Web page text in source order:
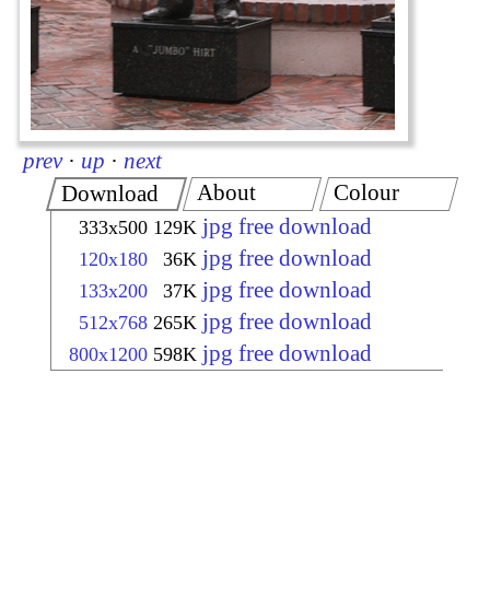
prev · up · next
Download
333x500 129K jpg free download
120x180 36K jpg free download
133x200 37K jpg free download
512x768 265K jpg free download
800x1200 598K jpg free download
About Colour